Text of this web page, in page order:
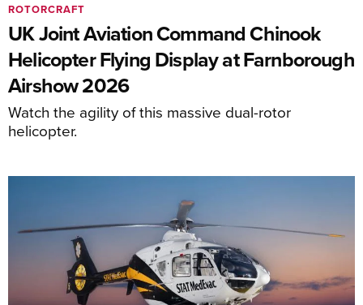
UK Joint Aviation Command Chinook
Helicopter Flying Display at Farnborough
Airshow 2026
Watch the agility of this massive dual-rotor
helicopter.
ROTORCRAFT